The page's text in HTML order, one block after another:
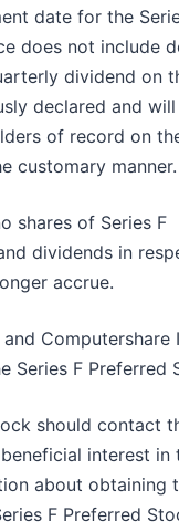
date for the
does not include
dividend on
declared and
of record on
customary manner.
shares of Series F
dividends in
accrue.
Computershare
Series F Preferred
should contact
interest in
about obtaining
F Preferred